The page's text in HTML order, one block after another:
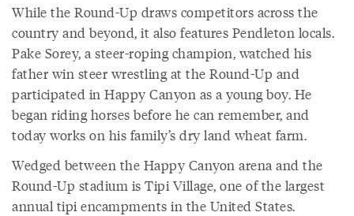
While the Round-Up draws competitors across the
country and beyond, it also features Pendleton locals.
Pake Sorey, a steer-roping champion, watched his
father win steer wrestling at the Round-Up and
participated in Happy Canyon as a young boy. He
began riding horses before he can remember, and
today works on his family’s dry land wheat farm.
Wedged between the Happy Canyon arena and the
Round-Up stadium is Tipi Village, one of the largest
annual tipi encampments in the United States.